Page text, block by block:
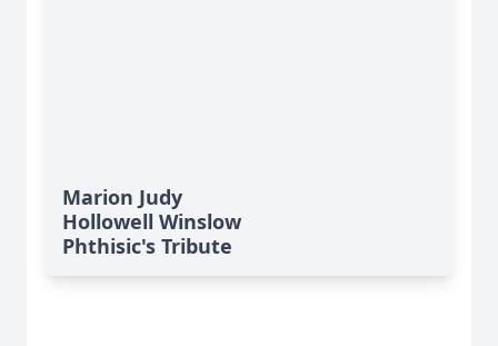
Marion Judy
Hollowell Winslow
Phthisic's Tribute